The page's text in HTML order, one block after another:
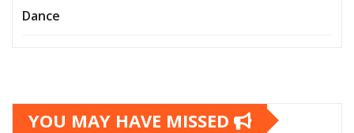
Dance
YOU MAY HAVE MISSED